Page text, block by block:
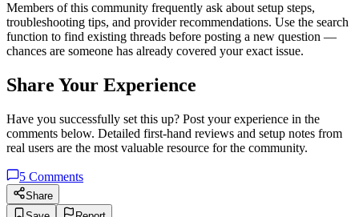
Members of this community frequently ask about setup steps,
troubleshooting tips, and provider recommendations. Use the search
function to find existing threads before posting a new question —
chances are someone has already covered your exact issue.
Share Your Experience
Have you successfully set this up? Post your experience in the
comments below. Detailed first-hand reviews and setup notes from
real users are the most valuable resource for the community.
5 Comments
Share